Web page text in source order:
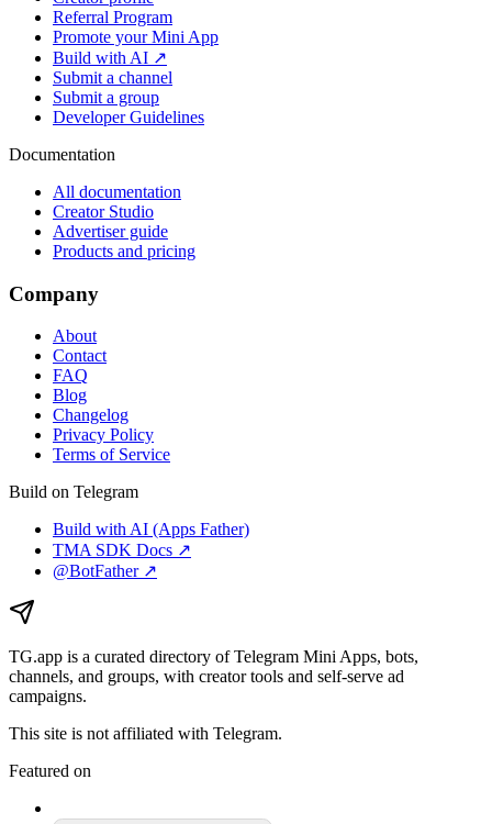
Referral Program
Promote your Mini App
Build with AI ↗
Submit a channel
Submit a group
Developer Guidelines
Documentation
All documentation
Creator Studio
Advertiser guide
Products and pricing
Company
About
Contact
FAQ
Blog
Changelog
Privacy Policy
Terms of Service
Build on Telegram
Build with AI (Apps Father)
TMA SDK Docs ↗
@BotFather ↗
TG.app is a curated directory of Telegram Mini Apps, bots,
channels, and groups, with creator tools and self-serve ad
campaigns.
This site is not affiliated with Telegram.
Featured on